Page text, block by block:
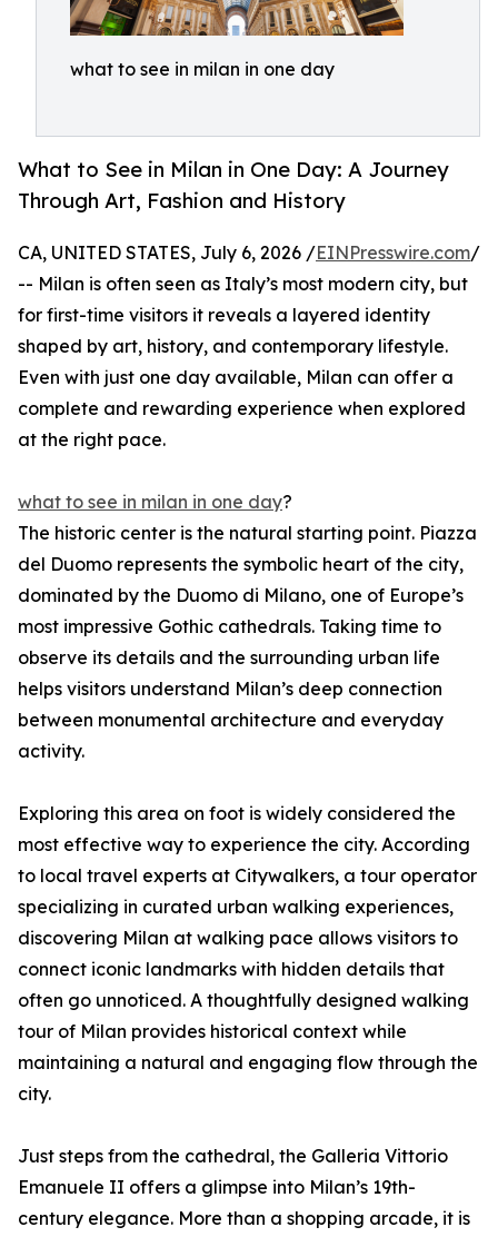
what to see in milan in one day
What to See in Milan in One Day: A Journey
Through Art, Fashion and History
CA, UNITED STATES, July 6, 2026 /EINPresswire.com/
-- Milan is often seen as Italy’s most modern city, but
for first-time visitors it reveals a layered identity
shaped by art, history, and contemporary lifestyle.
Even with just one day available, Milan can offer a
complete and rewarding experience when explored
at the right pace.
what to see in milan in one day?
The historic center is the natural starting point. Piazza
del Duomo represents the symbolic heart of the city,
dominated by the Duomo di Milano, one of Europe’s
most impressive Gothic cathedrals. Taking time to
observe its details and the surrounding urban life
helps visitors understand Milan’s deep connection
between monumental architecture and everyday
activity.
Exploring this area on foot is widely considered the
most effective way to experience the city. According
to local travel experts at Citywalkers, a tour operator
specializing in curated urban walking experiences,
discovering Milan at walking pace allows visitors to
connect iconic landmarks with hidden details that
often go unnoticed. A thoughtfully designed walking
tour of Milan provides historical context while
maintaining a natural and engaging flow through the
city.
Just steps from the cathedral, the Galleria Vittorio
Emanuele II offers a glimpse into Milan’s 19th-
century elegance. More than a shopping arcade, it is